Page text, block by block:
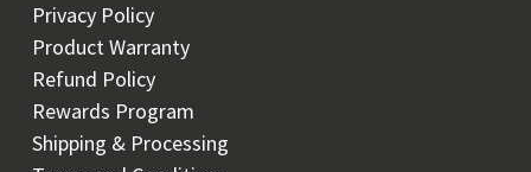
Privacy Policy
Product Warranty
Refund Policy
Rewards Program
Shipping & Processing